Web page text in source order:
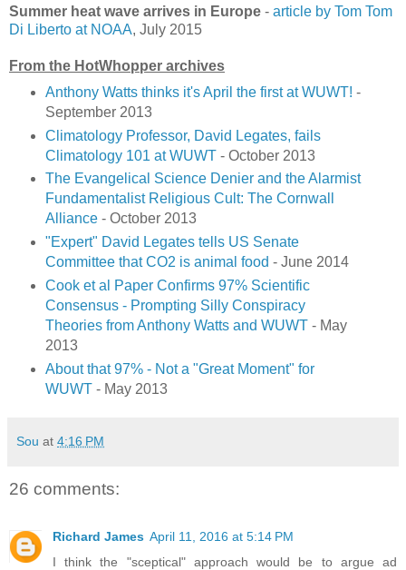
Summer heat wave arrives in Europe - article by Tom Tom
Di Liberto at NOAA, July 2015
From the HotWhopper archives
Anthony Watts thinks it's April the first at WUWT! -
September 2013
Climatology Professor, David Legates, fails
Climatology 101 at WUWT- October 2013
The Evangelical Science Denier and the Alarmist
Fundamentalist Religious Cult: The Cornwall
Alliance- October 2013
"Expert" David Legates tells US Senate
Committee that CO2 is animal food - June 2014
Cook et al Paper Confirms 97% Scientific
Consensus - Prompting Silly Conspiracy
Theories from Anthony Watts and WUWT- May
2013
About that 97% - Not a "Great Moment" for
WUWT- May 2013
Sou at 4:16 PM
26 comments:
Richard James April 11, 2016 at 5:14 PM
I think the "sceptical" approach would be to argue ad